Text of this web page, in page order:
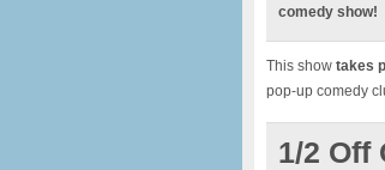
comedy show!
This show takes
pop-up comedy
1/2 Off